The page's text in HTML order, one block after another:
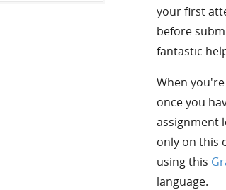
your first
before
fantastic
When
once you
assignment
only on this
using this
language.